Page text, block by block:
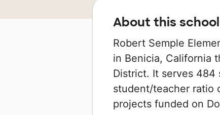
About this school
Robert Semple
in Benicia, California
District. It serves 484
student/teacher ratio
projects funded on